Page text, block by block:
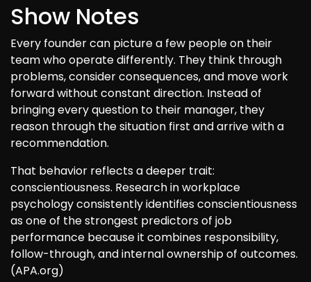
Show Notes
Every founder can picture a few people on their
team who operate differently. They think through
problems, consider consequences, and move work
forward without constant direction. Instead of
bringing every question to their manager, they
reason through the situation first and arrive with a
recommendation.
That behavior reflects a deeper trait:
conscientiousness. Research in workplace
psychology consistently identifies conscientiousness
as one of the strongest predictors of job
performance because it combines responsibility,
follow-through, and internal ownership of outcomes.
(APA.org)